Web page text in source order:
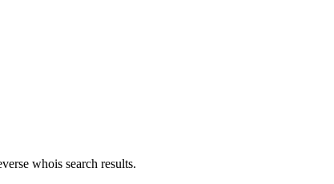
whois search results.